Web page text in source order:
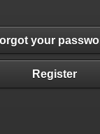
your
Register